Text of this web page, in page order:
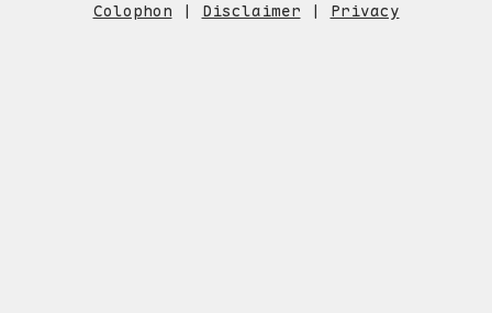
Colophon | Disclaimer | Privacy